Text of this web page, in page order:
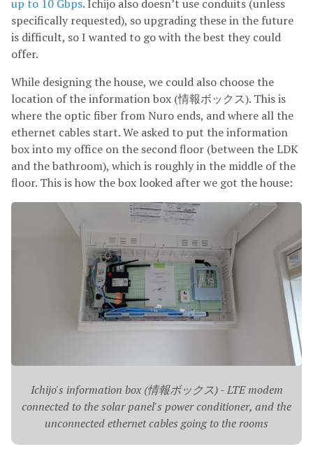
up to 10 Gbps. Ichijo also doesn’t use conduits (unless
specifically requested), so upgrading these in the future
is difficult, so I wanted to go with the best they could
offer.
While designing the house, we could also choose the
location of the information box (情報ボックス). This is
where the optic fiber from Nuro ends, and where all the
ethernet cables start. We asked to put the information
box into my office on the second floor (between the LDK
and the bathroom), which is roughly in the middle of the
floor. This is how the box looked after we got the house:
Ichijo's information box (情報ボックス) - LTE modem
connected to the solar panel's power conditioner, and the
unconnected ethernet cables going to the rooms